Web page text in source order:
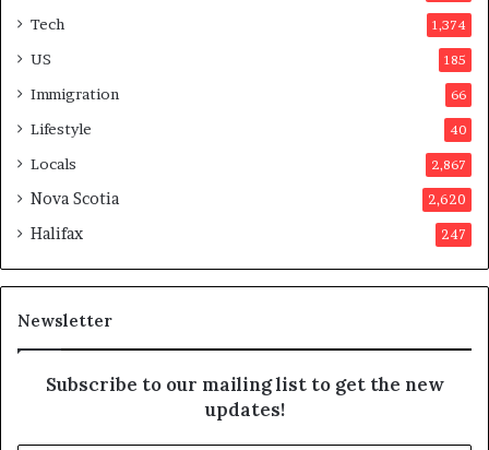
e
r
a
p
r
o
e
Tech 1,374
US 185
Immigration 66
Lifestyle 40
Locals 2,867
Nova Scotia 2,620
Halifax 247
Newsletter
Subscribe to our mailing list to get the new
updates!